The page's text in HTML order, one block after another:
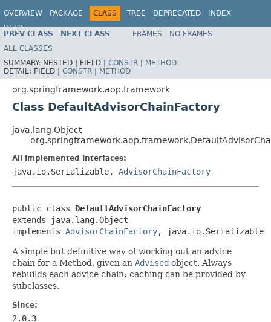
OVERVIEW PACKAGE CLASS TREE DEPRECATED
INDEX
HELP
Spring Framework
PREV CLASS NEXT CLASS FRAMES
NO FRAMES
ALL CLASSES
SUMMARY: NESTED | FIELD | CONSTR | METHOD
DETAIL: FIELD | CONSTR | METHOD
org.springframework.aop.framework
Class DefaultAdvisorChainFactory
java.lang.Object
All Implemented Interfaces:
java.io.Serializable, AdvisorChainFactory
public class DefaultAdvisorChainFactory
extends java.lang.Object
implements AdvisorChainFactory, java.io.Serializable
A simple but definitive way of working out an advice
chain for a Method, given an Advised object. Always
rebuilds each advice chain; caching can be provided by
subclasses.
Since:
2.0.3